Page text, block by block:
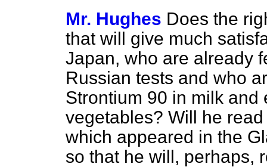
Mr. Hughes Does the
that will give much
Japan, who are already
Russian tests and who
Strontium 90 in milk and
vegetables? Will he
which appeared in the
so that he will, perhaps,